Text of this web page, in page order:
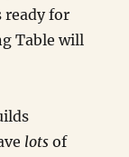
ready for
Table will
lots of